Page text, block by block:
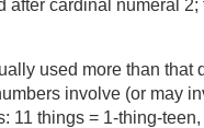
used more than that
involve (or may
11 things = 1-thing-